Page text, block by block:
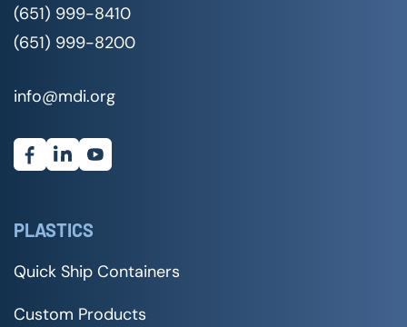
(651) 999-8410
(651) 999-8200
info@mdi.org
PLASTICS
Quick Ship Containers
Custom Products